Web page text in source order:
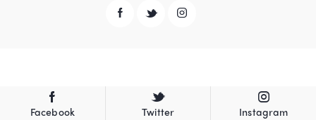
Facebook Twitter Instagram